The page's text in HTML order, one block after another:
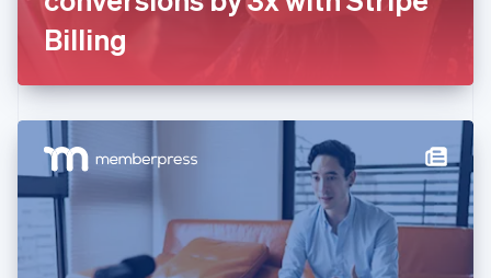
Billing
DeutschEnglish
Gibraltar
English
English
Hong Kong SAR, China
Hungary
India
English